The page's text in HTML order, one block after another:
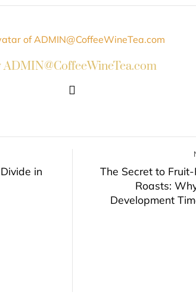
ADMIN@CoffeeWineTea.com
in
The Secret to
Roasts:
Development